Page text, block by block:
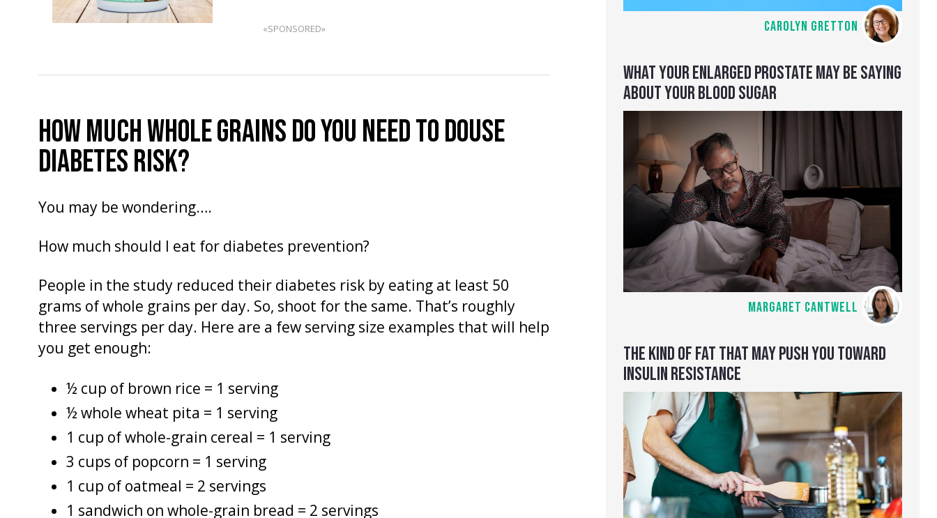
CAROLYN GRETTON
WHAT YOUR ENLARGED PROSTATE MAY BE SAYING
ABOUT YOUR BLOOD SUGAR
MARGARET CANTWELL
THE KIND OF FAT THAT MAY PUSH YOU TOWARD
INSULIN RESISTANCE
«SPONSORED»
HOW MUCH WHOLE GRAINS DO YOU NEED TO DOUSE
DIABETES RISK?
You may be wondering….
How much should I eat for diabetes prevention?
People in the study reduced their diabetes risk by eating at least 50
grams of whole grains per day. So, shoot for the same. That’s roughly
three servings per day. Here are a few serving size examples that will help
you get enough:
½ cup of brown rice = 1 serving
½ whole wheat pita = 1 serving
1 cup of whole-grain cereal = 1 serving
3 cups of popcorn = 1 serving
1 cup of oatmeal = 2 servings
1 sandwich on whole-grain bread = 2 servings